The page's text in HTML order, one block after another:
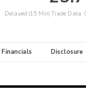
Delayed (15 Min) Trade Data:
Financials Disclosure